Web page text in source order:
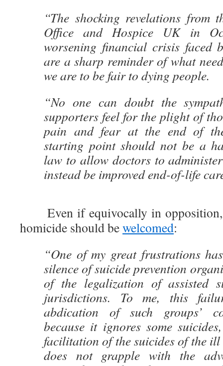
“The shocking revelations from
Office and Hospice UK in
worsening financial crisis faced
are a sharp reminder of what
we are to be fair to dying people.
“No one can doubt the
supporters feel for the plight of
pain and fear at the end of
starting point should not be a
law to allow doctors to
instead be improved end-of-life
Even if equivocally in opposition,
homicide should bewelcomed:
“One of my great frustrations
silence of suicide prevention
of the legalization of assisted
jurisdictions. To me, this
abdication of such groups’
because it ignores some
facilitation of the suicides of the
does not grapple with the